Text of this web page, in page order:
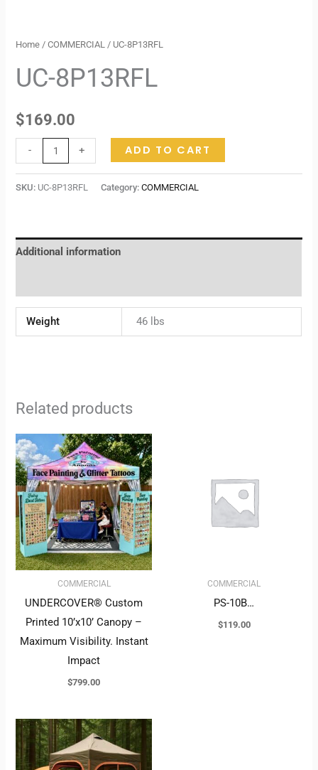
Home /COMMERCIAL / UC-8P13RFL
UC-8P13RFL
$169.00
- + ADD TO CART
SKU: UC-8P13RFL Category:COMMERCIAL
Additional information
Weight 46 lbs
Related products
COMMERCIAL
UNDERCOVER® Custom
Printed 10’x10’ Canopy –
Maximum Visibility. Instant
Impact
$799.00
COMMERCIAL
PS-10B…
$119.00